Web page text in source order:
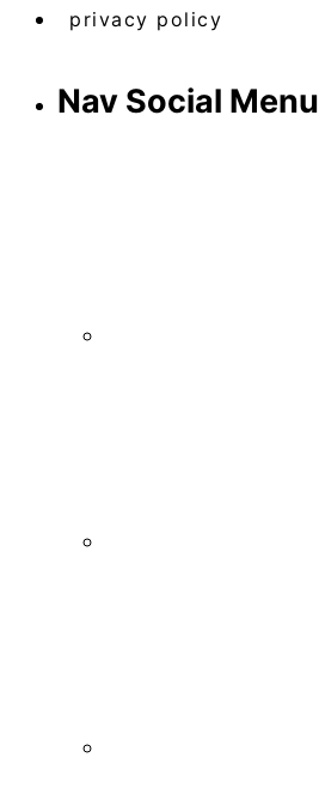
privacy policy
Nav Social Menu